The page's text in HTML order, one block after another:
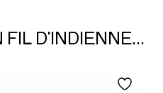
D'INDIENNE...